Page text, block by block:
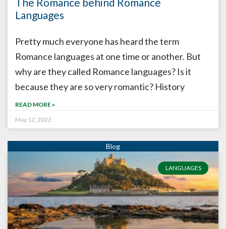
Languages
Pretty much everyone has heard the term
Romance languages at one time or another. But
why are they called Romance languages? Is it
because they are so very romantic? History
READ MORE »
May 12, 2022
LANGUAGES